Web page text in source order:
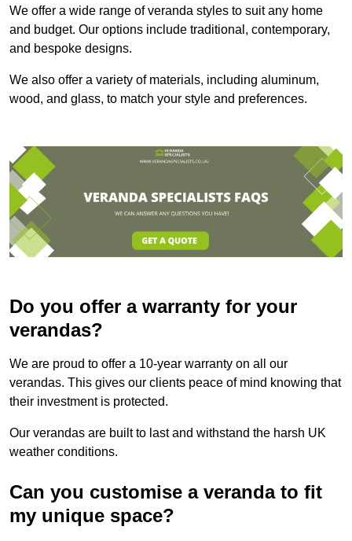
We offer a wide range of veranda styles to suit any home
and budget. Our options include traditional, contemporary,
and bespoke designs.
We also offer a variety of materials, including aluminum,
wood, and glass, to match your style and preferences.
Do you offer a warranty for your
verandas?
We are proud to offer a 10-year warranty on all our
verandas. This gives our clients peace of mind knowing that
their investment is protected.
Our verandas are built to last and withstand the harsh UK
weather conditions.
Can you customise a veranda to fit
my unique space?